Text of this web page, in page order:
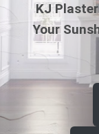
KJ
Your